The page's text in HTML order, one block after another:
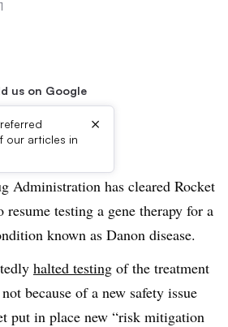
us on Google
our articles in
×
Administration has cleared Rocket
resume testing a gene therapy for a
known as Danon disease.
halted testing of the treatment
because of a new safety issue
put in place new “risk mitigation